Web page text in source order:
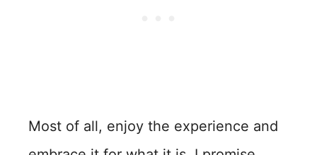
Most of all, enjoy the experience and